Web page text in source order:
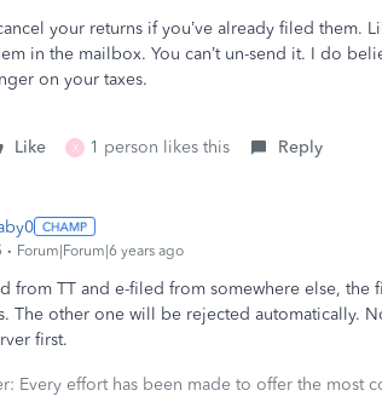
your returns if you’ve already filed them.
in the mailbox. You can’t un-send it. I do
on your taxes.
Like X 1 person likes this Reply
Forum|Forum|6 years ago
from TT and e-filed from somewhere else, the
The other one will be rejected automatically.
first.
Every effort has been made to offer the most